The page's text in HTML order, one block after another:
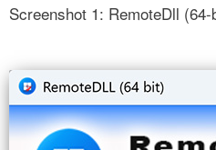
Screenshot 1: RemoteDll